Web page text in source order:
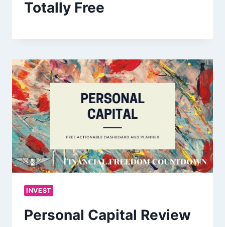
Totally Free
INVEST
Personal Capital Review